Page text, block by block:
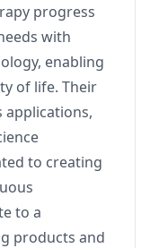
progress
with
enabling
of life. Their
to creating
to a
products and